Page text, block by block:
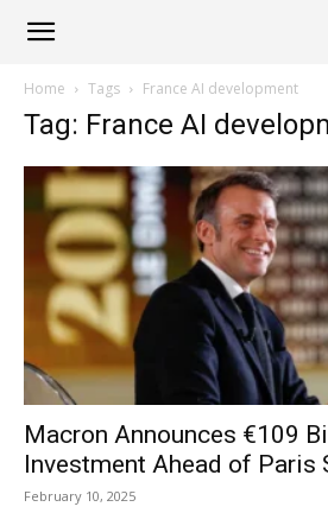
Alliance
News
Home Tags France AI development
Tag: France AI
Macron Announces €109
Investment Ahead of Paris
February 10, 2025